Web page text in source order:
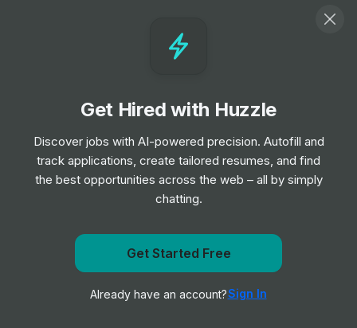
Experience with AAA, sports titles, or multiple platforms.
A liking of football/football games.
Experience working on designs from initial creation
through to implementation.
design to hit specific goals.
Responsibilities
Get notified when Electronic Arts (EA) posts a new role
Notify me
Get Hired with Huzzle
Discover jobs with AI-powered precision. Autofill and
track applications, create tailored resumes, and find
the best opportunities across the web – all by simply
chatting.
Get Started Free
Already have an account?Sign In